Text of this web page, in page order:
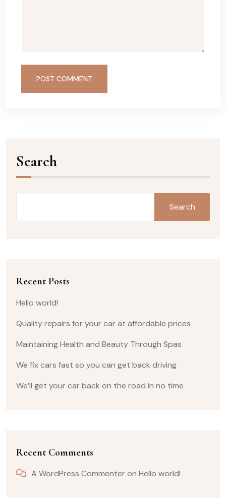
POST COMMENT
Search
Search
Recent Posts
Hello world!
Quality repairs for your car at affordable prices
Maintaining Health and Beauty Through Spas
We fix cars fast so you can get back driving
We’ll get your car back on the road in no time
Recent Comments
A WordPress Commenteron Hello world!